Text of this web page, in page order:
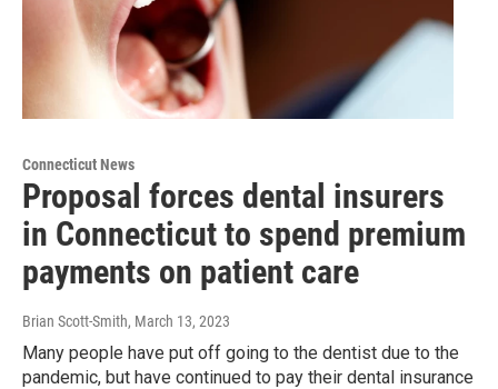
Connecticut News
Proposal forces dental insurers
in Connecticut to spend premium
payments on patient care
Brian Scott-Smith, March 13, 2023
Many people have put off going to the dentist due to the
pandemic, but have continued to pay their dental insurance